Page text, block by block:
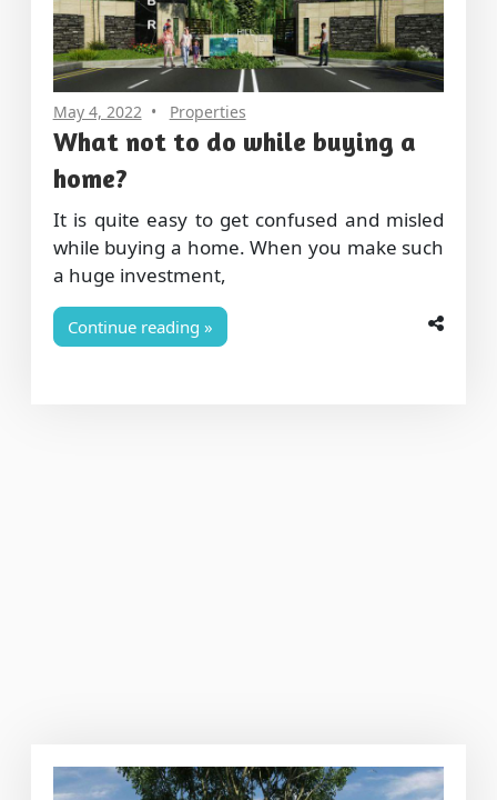
May 4, 2022 Properties
What not to do while buying a
home?
It is quite easy to get confused and misled
while buying a home. When you make such
a huge investment,
Continue reading